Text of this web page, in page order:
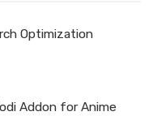
Optimization
Addon for Anime